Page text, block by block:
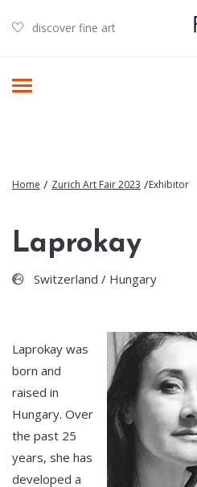
discover fine art
Home / Zurich Art Fair 2023 /Exhibitor
Laprokay
Switzerland / Hungary
Laprokay was
born and
raised in
Hungary. Over
the past 25
years, she has
developed a